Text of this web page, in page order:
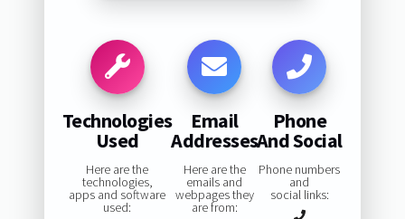
Technologies
Used
Here are the
technologies,
apps and software
used:
Email
Addresses
Here are the
emails and
webpages they
are from:
Phone
And Social
Phone numbers
and
social links: